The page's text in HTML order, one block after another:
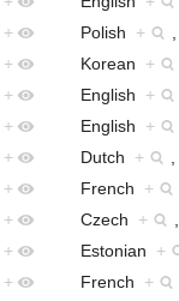
+ Polish +
+ Korean +
+ English +
+ English +
+ Dutch +
+ French +
+ Czech +
+ Estonian +
+ French +